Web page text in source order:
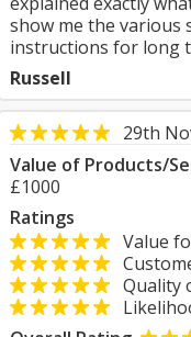
show me the various
instructions for long
Russell
29th
Value of Products/
£1000
Ratings
Value
Quality